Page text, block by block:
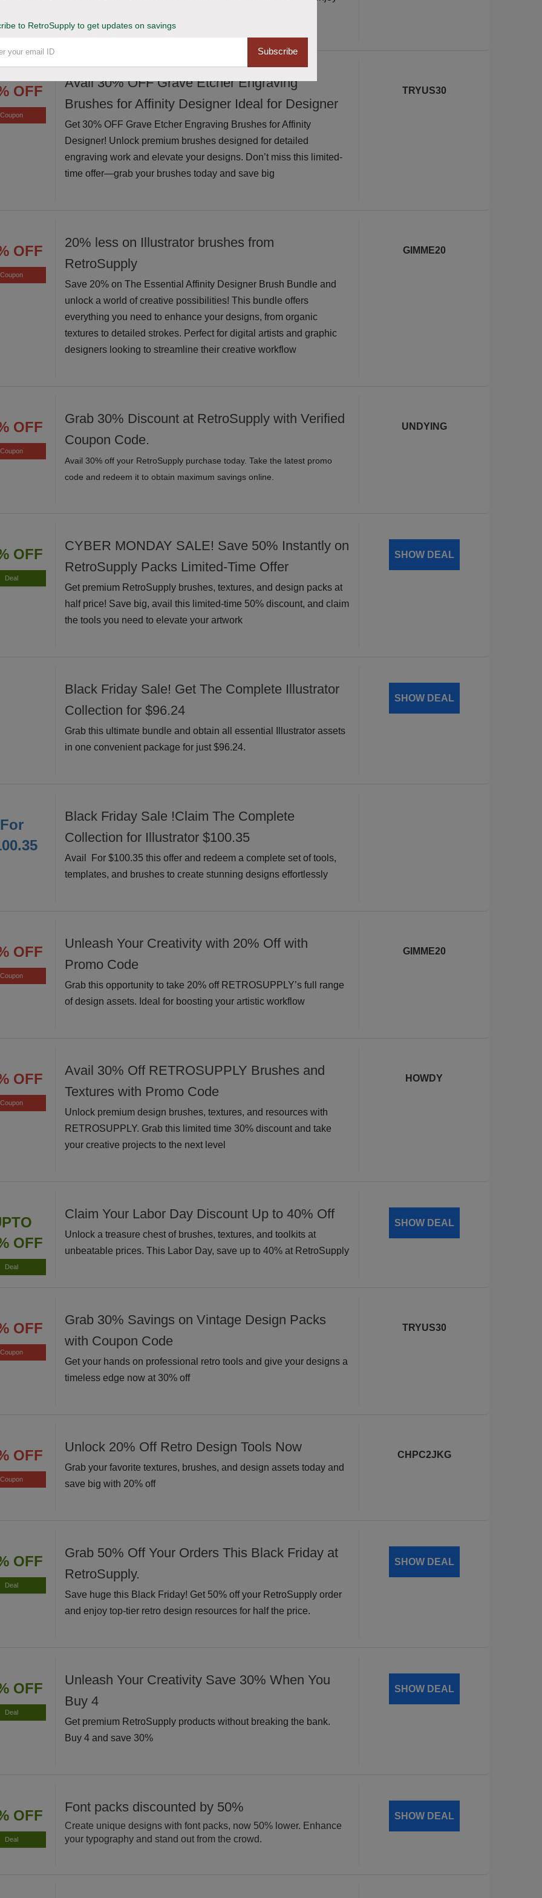
OFF
Coupon
Avail 30% OFF Grave Etcher Engraving
Brushes for Affinity Designer Ideal for Designer
Get 30% OFF Grave Etcher Engraving Brushes for Affinity
Designer! Unlock premium brushes designed for detailed
engraving work and elevate your designs. Don’t miss this limited-
time offer—grab your brushes today and save big
TRYUS30
OFF
Coupon
20% less on Illustrator brushes from
RetroSupply
Save 20% on The Essential Affinity Designer Brush Bundle and
unlock a world of creative possibilities! This bundle offers
everything you need to enhance your designs, from organic
textures to detailed strokes. Perfect for digital artists and graphic
designers looking to streamline their creative workflow
GIMME20
OFF
Coupon
Grab 30% Discount at RetroSupply with Verified
Coupon Code.
Avail 30% off your RetroSupply purchase today. Take the latest promo
code and redeem it to obtain maximum savings online.
UNDYING
OFF
Deal
CYBER MONDAY SALE! Save 50% Instantly on
RetroSupply Packs Limited-Time Offer
Get premium RetroSupply brushes, textures, and design packs at
half price! Save big, avail this limited-time 50% discount, and claim
the tools you need to elevate your artwork
SHOW DEAL
Black Friday Sale! Get The Complete Illustrator
Collection for $96.24
Grab this ultimate bundle and obtain all essential Illustrator assets
in one convenient package for just $96.24.
SHOW DEAL
For
Black Friday Sale !Claim The Complete
Collection for Illustrator $100.35
Avail For $100.35 this offer and redeem a complete set of tools,
templates, and brushes to create stunning designs effortlessly
OFF
Coupon
Unleash Your Creativity with 20% Off with
Promo Code
Grab this opportunity to take 20% off RETROSUPPLY’s full range
of design assets. Ideal for boosting your artistic workflow
GIMME20
OFF
Coupon
Avail 30% Off RETROSUPPLY Brushes and
Textures with Promo Code
Unlock premium design brushes, textures, and resources with
RETROSUPPLY. Grab this limited time 30% discount and take
your creative projects to the next level
HOWDY
OFF
Deal
Claim Your Labor Day Discount Up to 40% Off
Unlock a treasure chest of brushes, textures, and toolkits at
unbeatable prices. This Labor Day, save up to 40% at RetroSupply
SHOW DEAL
OFF
Coupon
Grab 30% Savings on Vintage Design Packs
with Coupon Code
Get your hands on professional retro tools and give your designs a
timeless edge now at 30% off
TRYUS30
OFF
Coupon
Unlock 20% Off Retro Design Tools Now
Grab your favorite textures, brushes, and design assets today and
save big with 20% off
CHPC2JKG
OFF
Deal
Grab 50% Off Your Orders This Black Friday at
RetroSupply.
Save huge this Black Friday! Get 50% off your RetroSupply order
and enjoy top-tier retro design resources for half the price.
SHOW DEAL
OFF
Deal
Unleash Your Creativity Save 30% When You
Buy 4
Get premium RetroSupply products without breaking the bank.
Buy 4 and save 30%
SHOW DEAL
OFF
Deal
Font packs discounted by 50%
Create unique designs with font packs, now 50% lower. Enhance
your typography and stand out from the crowd.
SHOW DEAL
to RetroSupply to get updates on savings
Subscribe